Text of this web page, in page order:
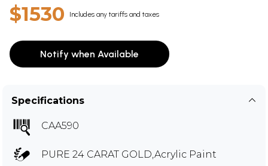
$1530 Includes any tariffs and taxes
Notify when Available
Specifications
CAA590
PURE 24 CARAT GOLD,Acrylic Paint